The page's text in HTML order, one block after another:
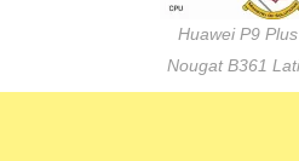
Huawei P9
Nougat B361